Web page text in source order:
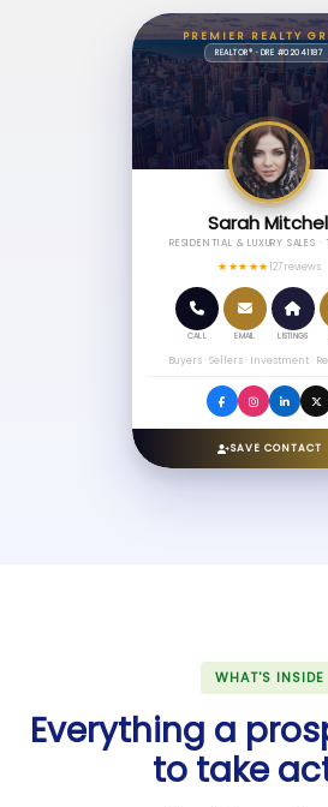
PREMIER REALTY
REALTOR® · DRE #02041187
Sarah
RESIDENTIAL & LUXURY SALES ·
★★★★★127 reviews
CALL EMAIL LISTINGS
Buyers · Sellers · Investment ·
SAVE CONTACT
WHAT'S INSIDE
Everything a
to take